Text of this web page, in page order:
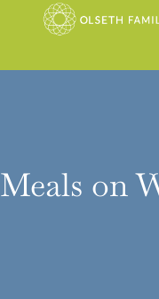
Meals on